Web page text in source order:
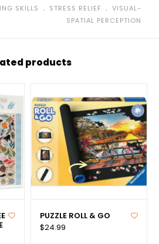
SKILLS ﹒ STRESS RELIEF ﹒ VISUAL-
SPATIAL PERCEPTION
products
PUZZLE ROLL & GO
$24.99